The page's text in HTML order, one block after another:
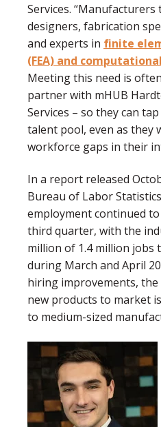
Services.
designers, fabrication
and experts in finite
(FEA) and
Meeting this need is
partner with mHUB
Services – so they can
talent pool, even as they
workforce gaps in their
In a report released
Bureau of Labor
employment continued
third quarter, with the
million of 1.4 million jobs
during March and April
hiring improvements,
new products to market
to medium-sized